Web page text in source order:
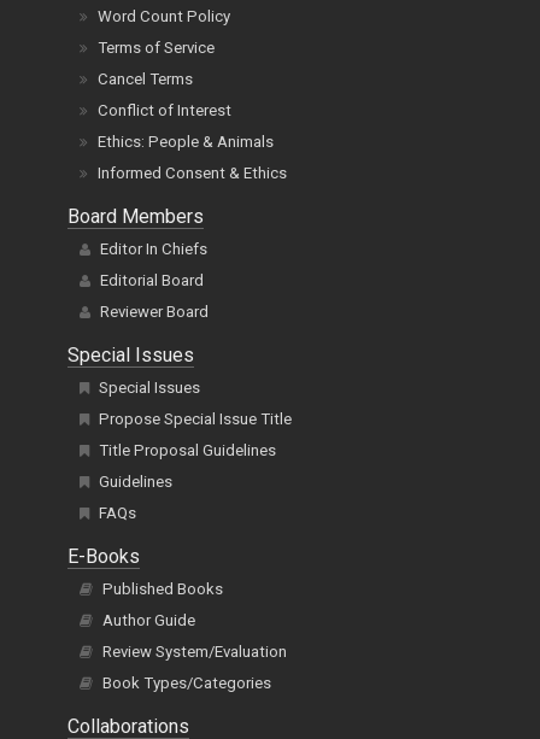
Word Count Policy
Terms of Service
Cancel Terms
Conflict of Interest
Ethics: People & Animals
Informed Consent & Ethics
Board Members
Editor In Chiefs
Editorial Board
Reviewer Board
Special Issues
Special Issues
Propose Special Issue Title
Title Proposal Guidelines
Guidelines
FAQs
E-Books
Published Books
Author Guide
Review System/Evaluation
Book Types/Categories
Collaborations